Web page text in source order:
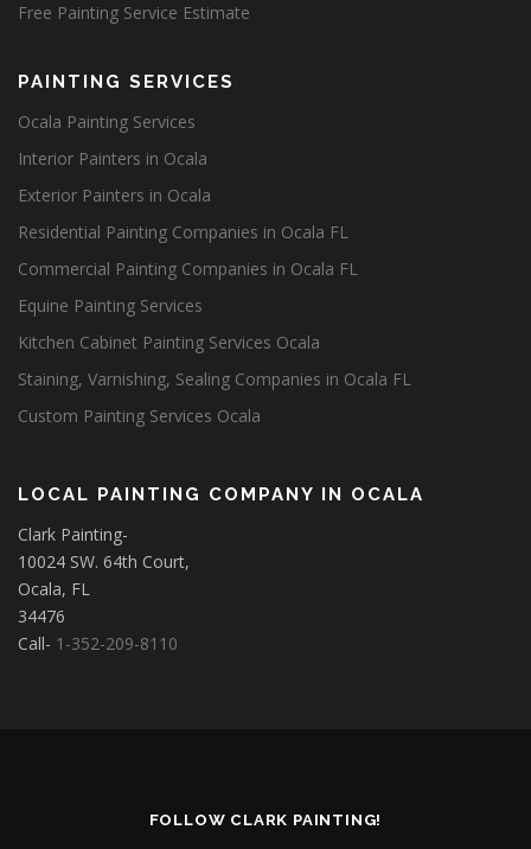
Free Painting Service Estimate
PAINTING SERVICES
Ocala Painting Services
Interior Painters in Ocala
Exterior Painters in Ocala
Residential Painting Companies in Ocala FL
Commercial Painting Companies in Ocala FL
Equine Painting Services
Kitchen Cabinet Painting Services Ocala
Staining, Varnishing, Sealing Companies in Ocala FL
Custom Painting Services Ocala
LOCAL PAINTING COMPANY IN OCALA
Clark Painting-
10024 SW. 64th Court,
Ocala, FL
34476
Call- 1-352-209-8110
FOLLOW CLARK PAINTING!